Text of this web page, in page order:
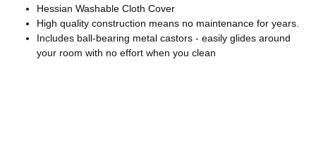
Hessian Washable Cloth Cover
High quality construction means no maintenance for years.
Includes ball-bearing metal castors - easily glides around
your room with no effort when you clean